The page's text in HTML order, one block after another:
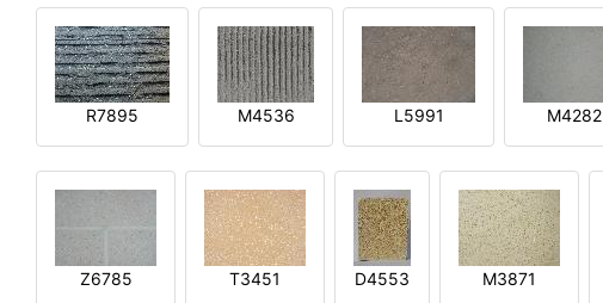
R7895 M4536 L5991 M4282
Z6785 T3451 D4553 M3871